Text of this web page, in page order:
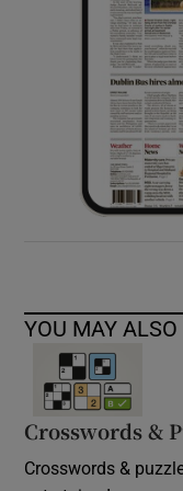
YOU MAY ALSO
Crosswords &
Crosswords &